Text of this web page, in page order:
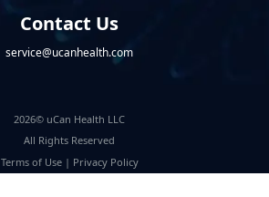
Contact Us
service@ucanhealth.com
2026© uCan Health LLC
All Rights Reserved
Terms of Use| Privacy Policy